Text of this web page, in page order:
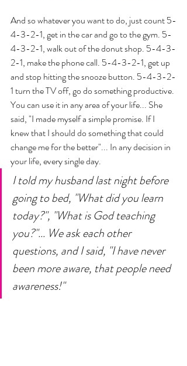
And so whatever you want to do, just count 5-
4-3-2-1, get in the car and go to the gym. 5-
4-3-2-1, walk out of the donut shop. 5-4-3-
2-1, make the phone call. 5-4-3-2-1, get up
and stop hitting the snooze button. 5-4-3-2-
1 turn the TV off, go do something productive.
You can use it in any area of your life... She
said, "I made myself a simple promise. If I
knew that I should do something that could
change me for the better"... In any decision in
your life, every single day.
I told my husband last night before
going to bed, "What did you learn
today?", "What is God teaching
you?"... We ask each other
questions, and I said, "I have never
been more aware, that people need
awareness!"